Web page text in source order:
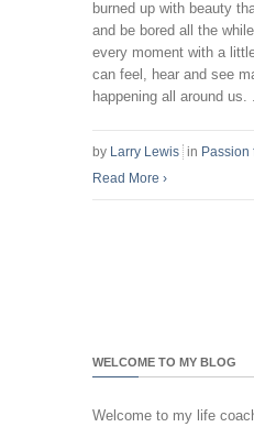
burned up with beauty
and be bored all the
every moment with a
can feel, hear and see
happening all around us.
by Larry Lewis in Passion
Read More ›
WELCOME TO MY BLOG
Welcome to my life